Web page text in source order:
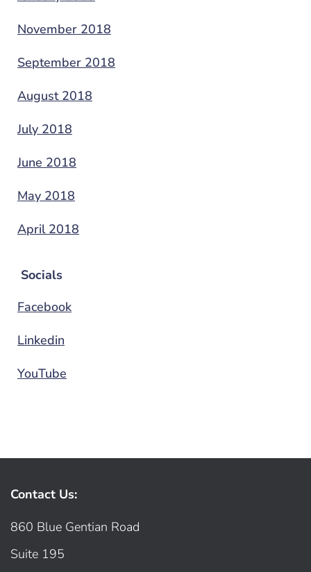
November 2018
September 2018
August 2018
July 2018
June 2018
May 2018
April 2018
Socials
Facebook
Linkedin
YouTube
Contact Us:
860 Blue Gentian Road
Suite 195